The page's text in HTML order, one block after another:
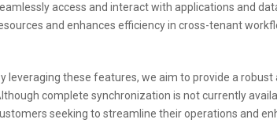
access and interact with applications and
and enhances efficiency in cross-tenant
leveraging these features, we aim to provide a
complete synchronization is not currently
seeking to streamline their operations and